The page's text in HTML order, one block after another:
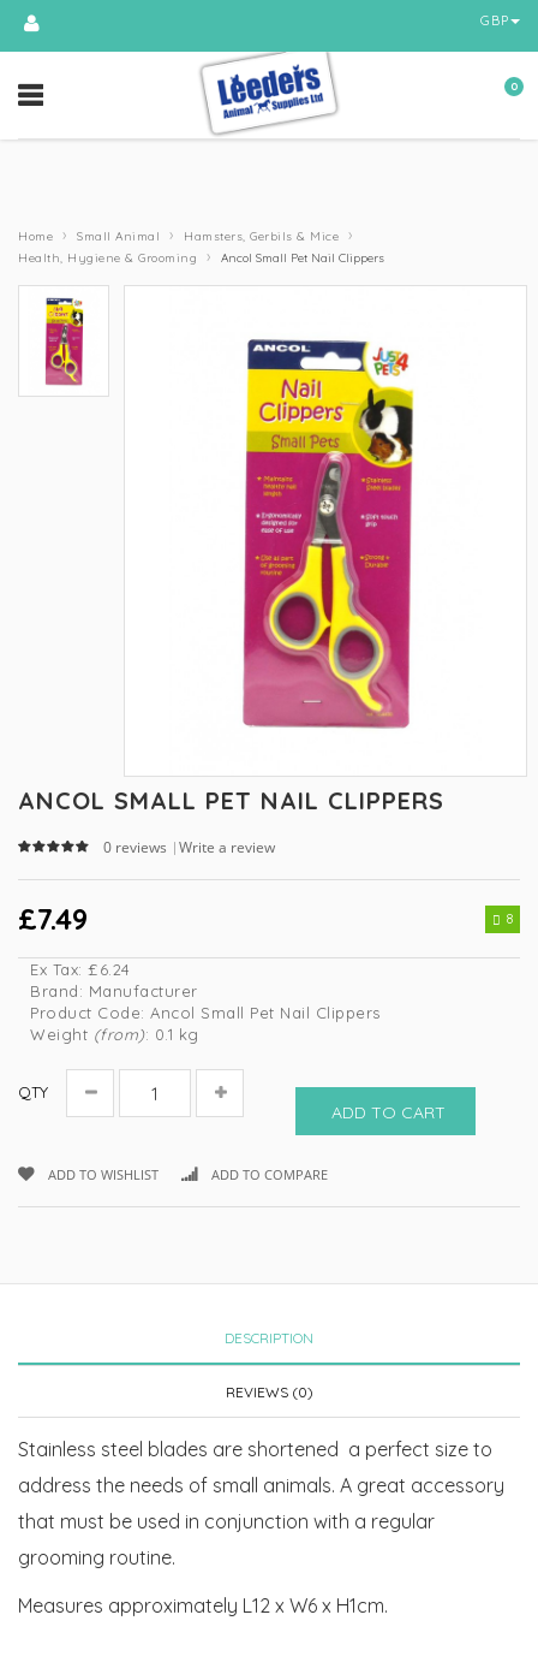
GBP
0
Home › Small Animal › Hamsters, Gerbils & Mice ›
Health, Hygiene & Grooming › Ancol Small Pet Nail Clippers
ANCOL SMALL PET NAIL CLIPPERS
0 reviews Write a review
£7.49 8
Ex Tax: £6.24
Brand: Manufacturer
Product Code: Ancol Small Pet Nail Clippers
Weight (from): 0.1 kg
QTY
ADD TO CART
ADD TO WISHLIST ADD TO COMPARE
DESCRIPTION
REVIEWS (0)
Stainless steel blades are shortened a perfect size to
address the needs of small animals. A great accessory
that must be used in conjunction with a regular
grooming routine.
Measures approximately L12 x W6 x H1cm.